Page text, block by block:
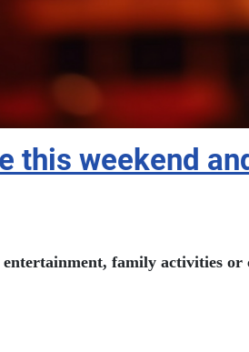
this weekend
family activities or